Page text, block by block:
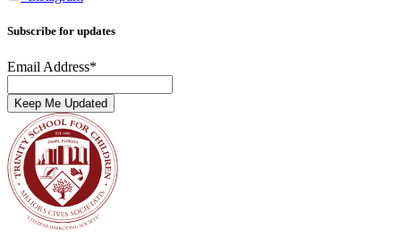
Subscribe for updates
Email Address*